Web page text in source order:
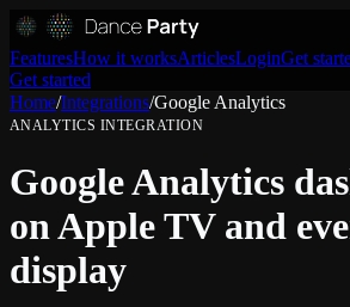
FeaturesHow it worksArticlesLoginGet
Get started
Home/Integrations/Google Analytics
ANALYTICS INTEGRATION
Google Analytics
on Apple TV and
display